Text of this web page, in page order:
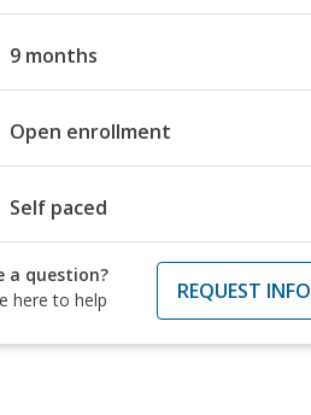
9 months
Open enrollment
Self paced
a question?
here to help
REQUEST INFO